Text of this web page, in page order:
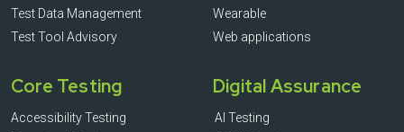
Test Data Management
Test Tool Advisory
Wearable
Web applications
Core Testing
Accessibility Testing
Digital Assurance
AI Testing